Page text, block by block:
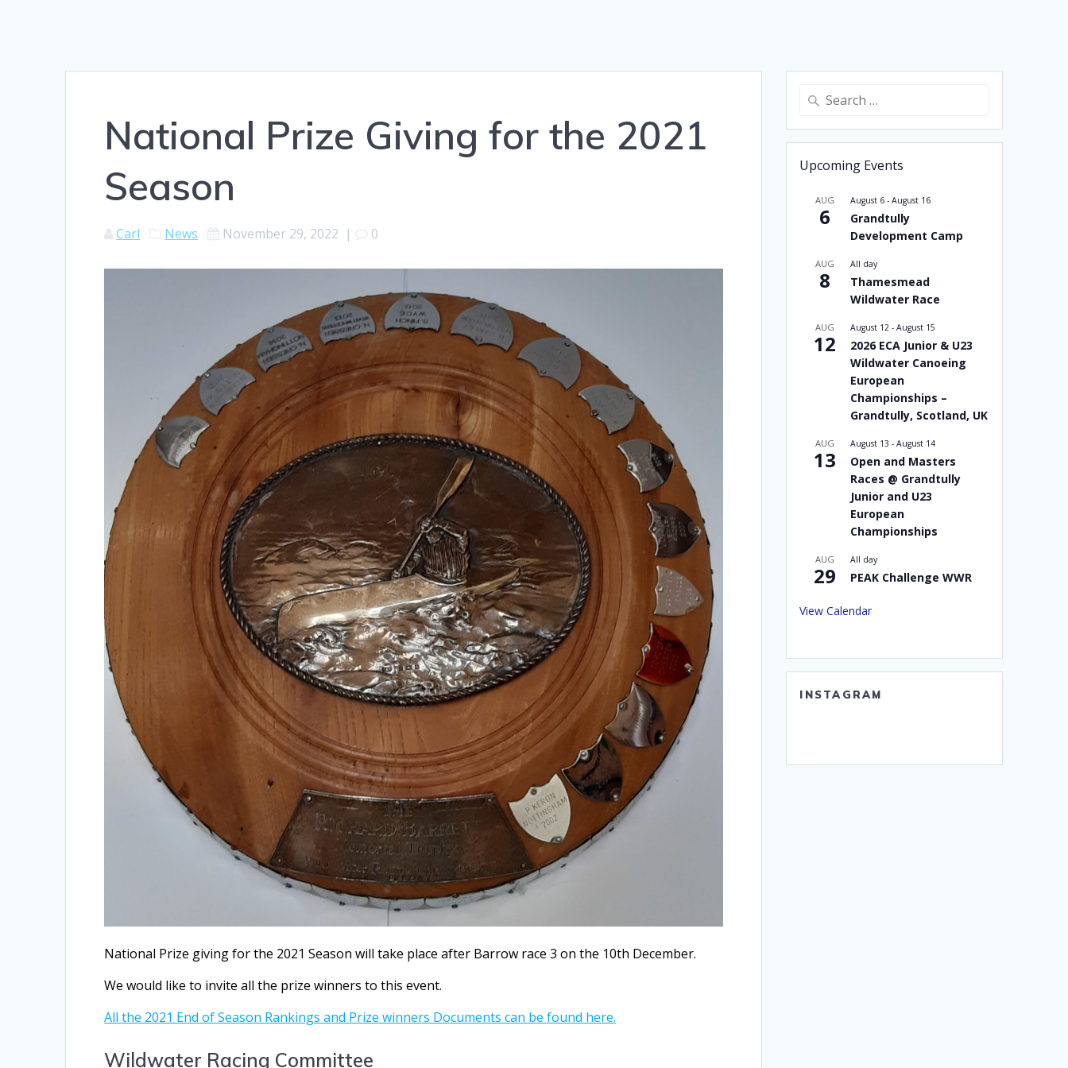
National Prize Giving for the 2021
Season
Carl News November 29, 2022 | 0
National Prize giving for the 2021 Season will take place after Barrow race 3 on the 10th December.
We would like to invite all the prize winners to this event.
All the 2021 End of Season Rankings and Prize winners Documents can be found here.
Wildwater Racing Committee
Search
Upcoming Events
AUG
6
August 6 -August 16
Grandtully
Development Camp
AUG
8
All day
Thamesmead
Wildwater Race
AUG
12
August 12 -August 15
2026 ECA Junior & U23
Wildwater Canoeing
European
Championships –
Grandtully, Scotland, UK
AUG
13
August 13 -August 14
Open and Masters
Races @ Grandtully
Junior and U23
European
Championships
AUG
29
All day
PEAK Challenge WWR
View Calendar
INSTAGRAM